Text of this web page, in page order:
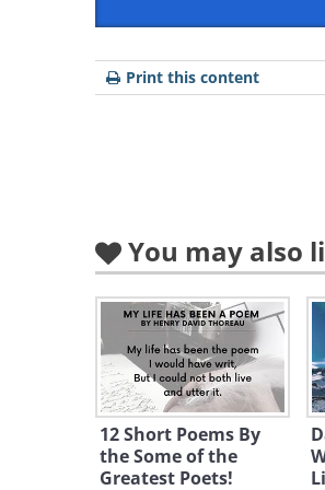
Print this content
You may also
12 Short Poems By
the Some of the
Greatest Poets!